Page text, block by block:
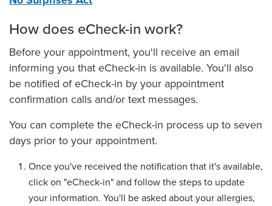
How does eCheck-in work?
Before your appointment, you'll receive an email
informing you that eCheck-in is available. You'll also
be notified of eCheck-in by your appointment
confirmation calls and/or text messages.
You can complete the eCheck-in process up to seven
days prior to your appointment.
Once you've received the notification that it's available,
click on "eCheck-in" and follow the steps to update
your information. You'll be asked about your allergies,